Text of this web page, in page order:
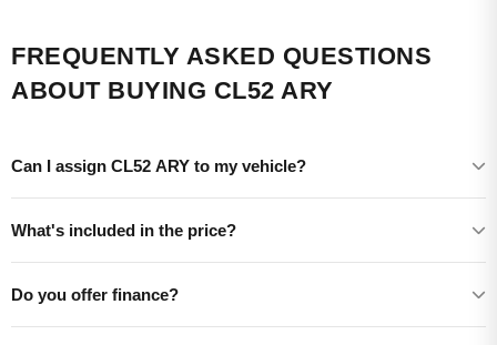
FREQUENTLY ASKED QUESTIONS
ABOUT BUYING CL52 ARY
Can I assign CL52 ARY to my vehicle?
What's included in the price?
Do you offer finance?